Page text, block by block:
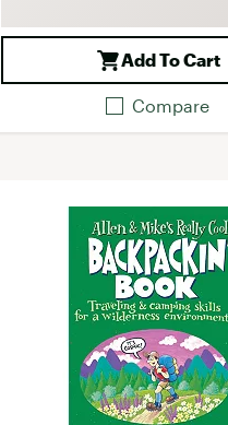
Add To Cart
Compare